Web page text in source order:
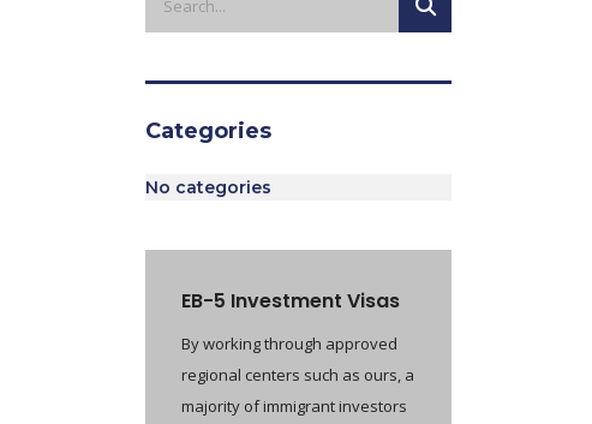
Categories
No categories
EB-5 Investment Visas
By working through approved
regional centers such as ours, a
majority of immigrant investors